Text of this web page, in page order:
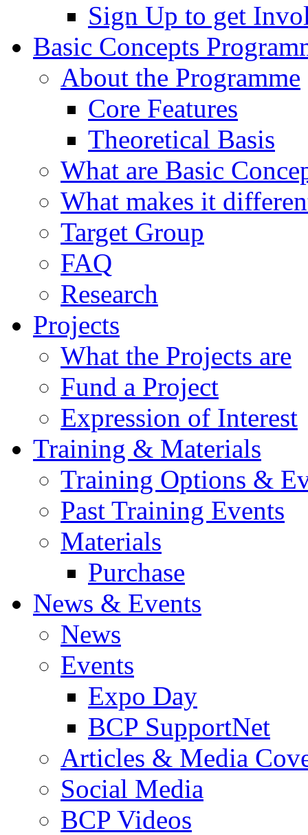
Sign Up to get
Basic Concepts
About the Programme
Core Features
Theoretical Basis
What are Basic
What makes it
Target Group
FAQ
Research
Projects
What the Projects are
Fund a Project
Expression of Interest
Training & Materials
Training Options &
Past Training Events
Materials
Purchase
News & Events
News
Events
Expo Day
BCP SupportNet
Articles & Media
Social Media
BCP Videos